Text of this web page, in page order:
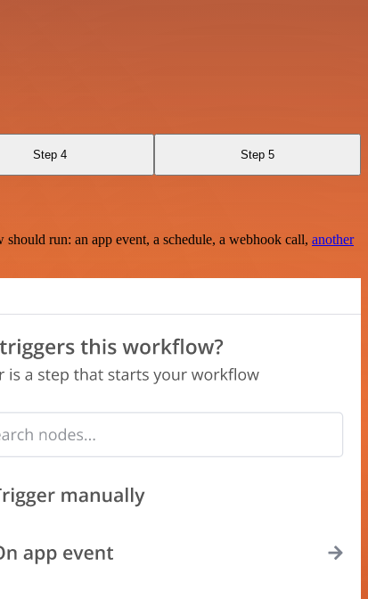
Step 4 Step 5
run: an app event, a schedule, a webhook call, another